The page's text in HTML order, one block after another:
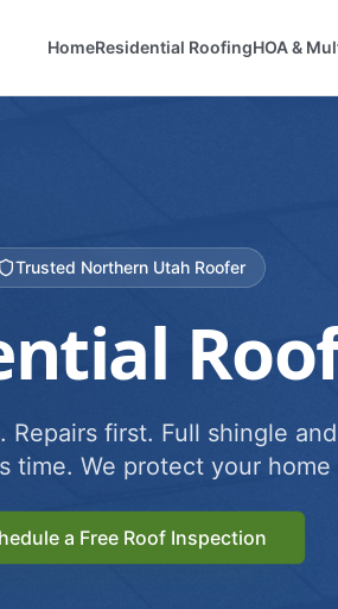
HomeResidential RoofingHOA &
Trusted Northern Utah Roofer
Repairs first. Full shingle
time. We protect your
a Free Roof Inspection